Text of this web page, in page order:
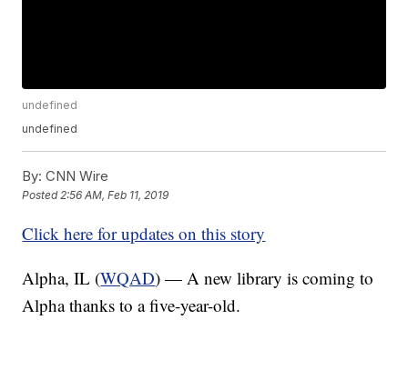
undefined
undefined
By: CNN Wire
Posted2:56 AM, Feb 11, 2019
Click here for updates on this story
Alpha, IL (WQAD) — A new library is coming to
Alpha thanks to a five-year-old.